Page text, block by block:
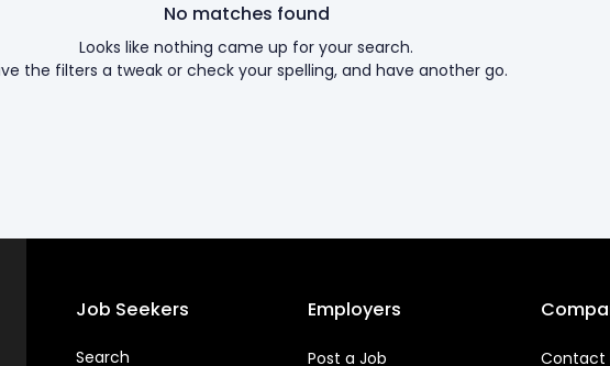
No matches found
Looks like nothing came up for your search.
the filters a tweak or check your spelling, and have another go.
Job Seekers
Search
Employers
Post a Job Contact